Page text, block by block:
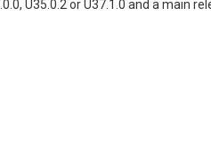
U35.0.2 or U37.1.0 and a main